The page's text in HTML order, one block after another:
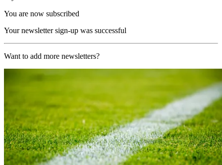
You are now subscribed
Your newsletter sign-up was successful
Want to add more newsletters?